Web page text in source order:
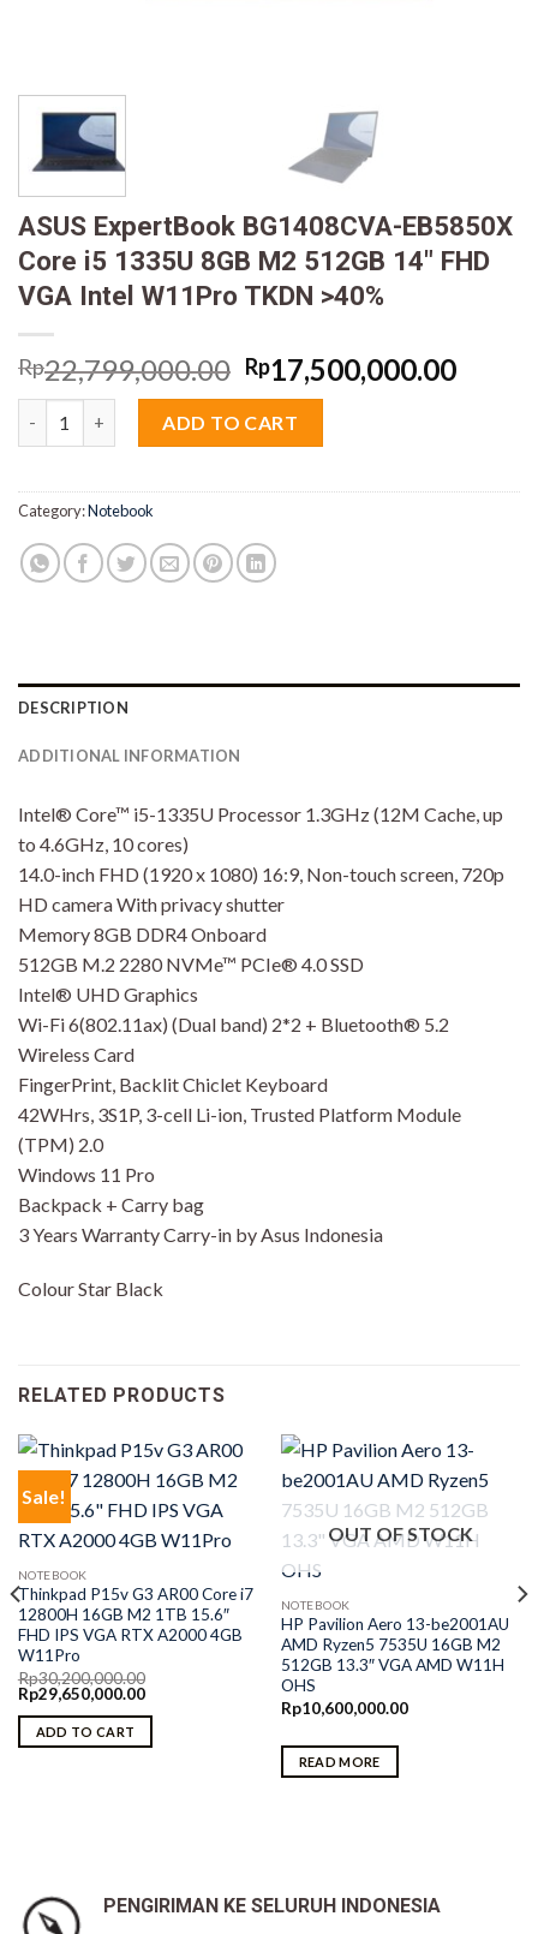
ASUS ExpertBook BG1408CVA-EB5850X
Core i5 1335U 8GB M2 512GB 14″ FHD
VGA Intel W11Pro TKDN >40%
Rp22,799,000.00 Original
price
was:
Rp22,799,000.00.
Rp17,500,000.00
ADD TO CART
Category:Notebook
DESCRIPTION
ADDITIONAL INFORMATION
Intel® Core™ i5-1335U Processor 1.3GHz (12M Cache, up
to 4.6GHz, 10 cores)
14.0-inch FHD (1920 x 1080) 16:9, Non-touch screen, 720p
HD camera With privacy shutter
Memory 8GB DDR4 Onboard
512GB M.2 2280 NVMe™ PCIe® 4.0 SSD
Intel® UHD Graphics
Wi-Fi 6(802.11ax) (Dual band) 2*2 + Bluetooth® 5.2
Wireless Card
FingerPrint, Backlit Chiclet Keyboard
42WHrs, 3S1P, 3-cell Li-ion, Trusted Platform Module
(TPM) 2.0
Windows 11 Pro
Backpack + Carry bag
3 Years Warranty Carry-in by Asus Indonesia
Colour Star Black
RELATED PRODUCTS
Sale!
NOTEBOOK
Thinkpad P15v G3 AR00 Core i7
12800H 16GB M2 1TB 15.6″
FHD IPS VGA RTX A2000 4GB
W11Pro
Rp30,200,000.00
Original
price
was:
Rp30,200,000.00.
Rp29,650,000.00Current
is:
ADD TO CART
OUT OF STOCK
NOTEBOOK
HP Pavilion Aero 13-be2001AU
AMD Ryzen5 7535U 16GB M2
512GB 13.3″ VGA AMD W11H
OHS
Rp10,600,000.00
READ MORE
PENGIRIMAN KE SELURUH INDONESIA